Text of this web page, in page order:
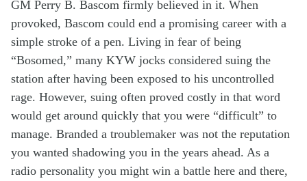
GM Perry B. Bascom firmly believed in it. When
provoked, Bascom could end a promising career with a
simple stroke of a pen. Living in fear of being
“Bosomed,” many KYW jocks considered suing the
station after having been exposed to his uncontrolled
rage. However, suing often proved costly in that word
would get around quickly that you were “difficult” to
manage. Branded a troublemaker was not the reputation
you wanted shadowing you in the years ahead. As a
radio personality you might win a battle here and there,